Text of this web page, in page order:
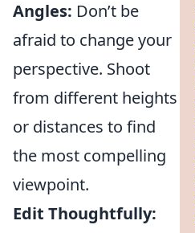
Angles: Don’t be
afraid to change your
perspective. Shoot
from different heights
or distances to find
the most compelling
viewpoint.
Edit Thoughtfully: